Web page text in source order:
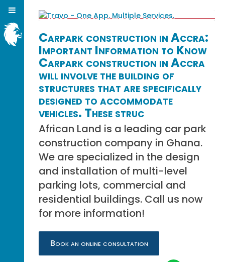
Carpark construction in Accra:
Important Information to Know
Carpark construction in Accra
will involve the building of
structures that are specifically
designed to accommodate
vehicles. These struc
African Land is a leading car park
construction company in Ghana.
We are specialized in the design
and installation of multi-level
parking lots, commercial and
residential buildings. Call us now
for more information!
Book an online consultation